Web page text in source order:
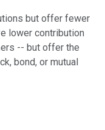
but offer fewer
lower contribution
-- but offer the
bond, or mutual